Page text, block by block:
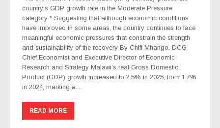
country’s GDP growth rate in the Moderate Pressure
category * Suggesting that although economic conditions
have improved in some areas, the country continues to face
meaningful economic pressures that constrain the strength
and sustainability of the recovery By Chifi Mhango, DCG
Chief Economist and Executive Director of Economic
Research and Strategy Malawi’s real Gross Domestic
Product (GDP) growth increased to 2.5% in 2025, from 1.7%
in 2024, marking a…
READ MORE